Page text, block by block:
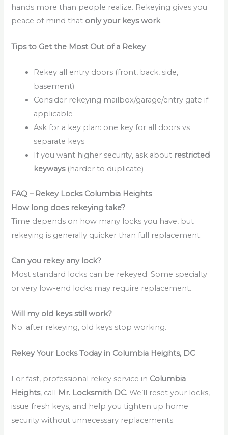
hands more than people realize. Rekeying gives you
peace of mind that only your keys work.
Tips to Get the Most Out of a Rekey
Rekey all entry doors (front, back, side,
basement)
Consider rekeying mailbox/garage/entry gate if
applicable
Ask for a key plan: one key for all doors vs
separate keys
If you want higher security, ask about restricted
keyways(harder to duplicate)
FAQ – Rekey Locks Columbia Heights
How long does rekeying take?
Time depends on how many locks you have, but
rekeying is generally quicker than full replacement.
Can you rekey any lock?
Most standard locks can be rekeyed. Some specialty
or very low-end locks may require replacement.
Will my old keys still work?
No. after rekeying, old keys stop working.
Rekey Your Locks Today in Columbia Heights, DC
For fast, professional rekey service in Columbia
Heights, call Mr. Locksmith DC. We’ll reset your locks,
issue fresh keys, and help you tighten up home
security without unnecessary replacements.